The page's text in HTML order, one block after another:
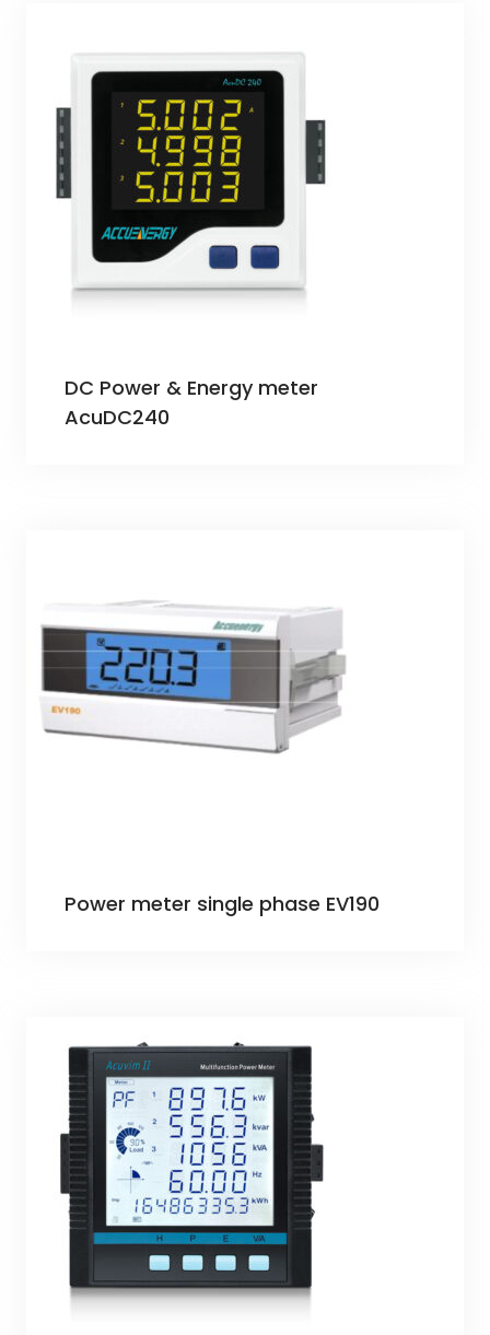
DC Power & Energy meter
AcuDC240
Power meter single phase EV190